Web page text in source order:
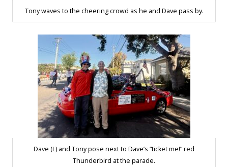
Tony waves to the cheering crowd as he and Dave pass by.
Dave (L) and Tony pose next to Dave’s “ticket me!” red
Thunderbird at the parade.